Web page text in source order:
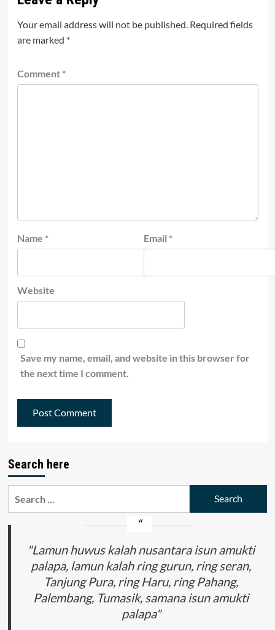
Your email address will not be published. Required fields
are marked *
Comment *
Name * Email *
Website
Save my name, email, and website in this browser for
the next time I comment.
Search here
"Lamun huwus kalah nusantara isun amukti
palapa, lamun kalah ring gurun, ring seran,
Tanjung Pura, ring Haru, ring Pahang,
Palembang, Tumasik, samana isun amukti
palapa"